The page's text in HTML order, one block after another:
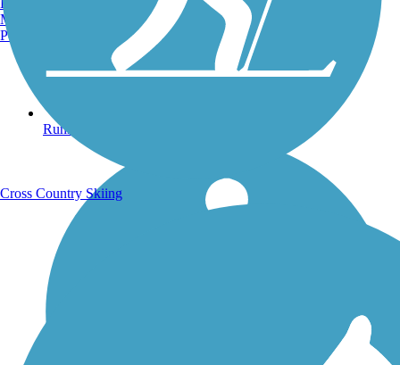
Running Trails
Manchester, NH
Portland, ME
Cross Country Skiing